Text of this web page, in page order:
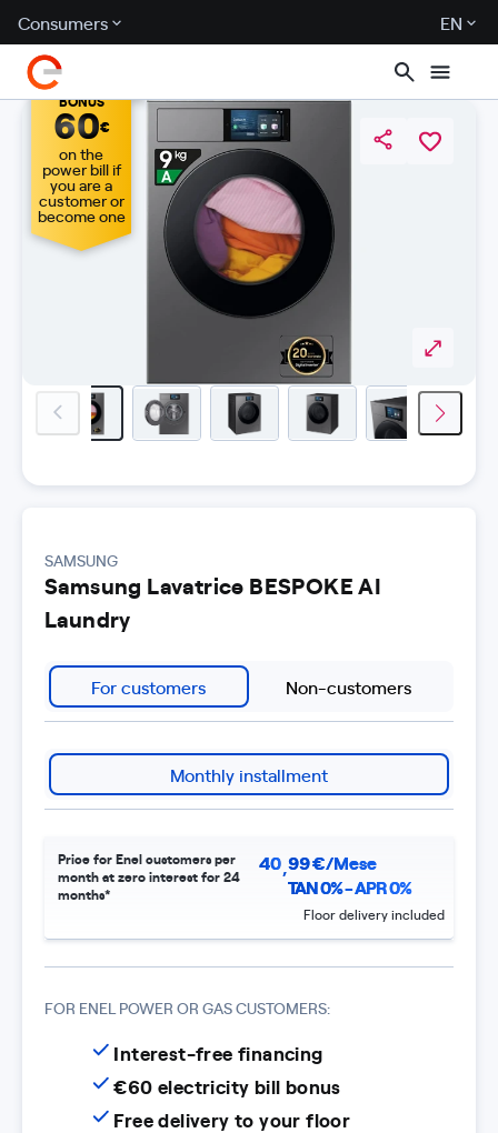
Consumers EN
BONUS
60€
on the
power bill if
you are a
customer or
become one
previous-image next-
SAMSUNG
Samsung Lavatrice BESPOKE AI
Laundry
For customers Non-customers
Monthly installment
Price for Enel customers per
month at zero interest for 24
months*
40,99€/Mese
TAN 0% - APR 0%
Floor delivery included
FOR ENEL POWER OR GAS CUSTOMERS:
Interest-free financing
€60 electricity bill bonus
Free delivery to your floor